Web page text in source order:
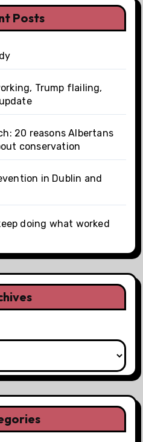
Posts
Trump flailing,
20 reasons Albertans
conservation
in Dublin and
doing what worked